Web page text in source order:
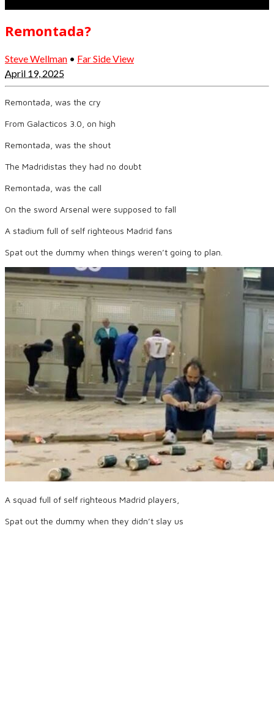
Remontada?
Steve Wellman • Far Side View
April 19, 2025
Remontada, was the cry
From Galacticos 3.0, on high
Remontada, was the shout
The Madridistas they had no doubt
Remontada, was the call
On the sword Arsenal were supposed to fall
A stadium full of self righteous Madrid fans
Spat out the dummy when things weren’t going to plan.
A squad full of self righteous Madrid players,
Spat out the dummy when they didn’t slay us